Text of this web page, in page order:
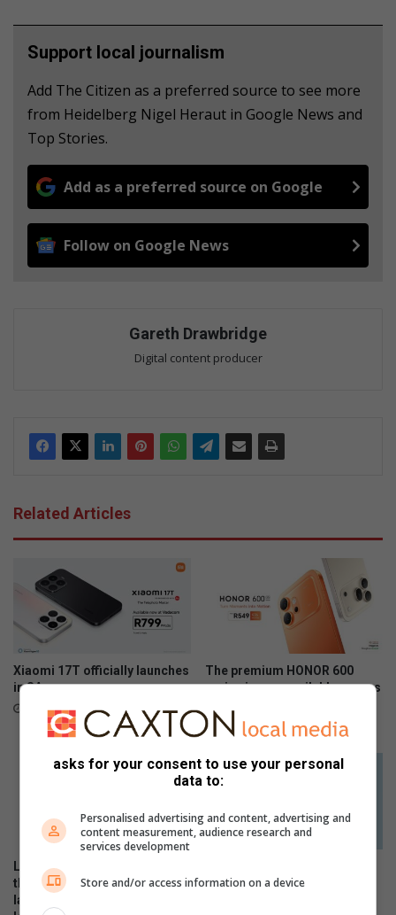
Support local journalism
Add The Citizen as a preferred source to see more
from Heidelberg Nigel Heraut in Google News and
Top Stories.
Add as a preferred source on Google
Follow on Google News
Gareth Drawbridge
Digital content producer
Related Articles
Xiaomi 17T officially launches
in SA
June 09, 2026
The premium HONOR 600
series is now available across
June 05, 2026
Local stars and personalities
thrill as the HONOR 600 Series
launches in SA with flagship-
will be available tomorrow in
asks for your consent to use your personal
data to:
Personalised advertising and content, advertising and
content measurement, audience research and
services development
Store and/or access information on a device